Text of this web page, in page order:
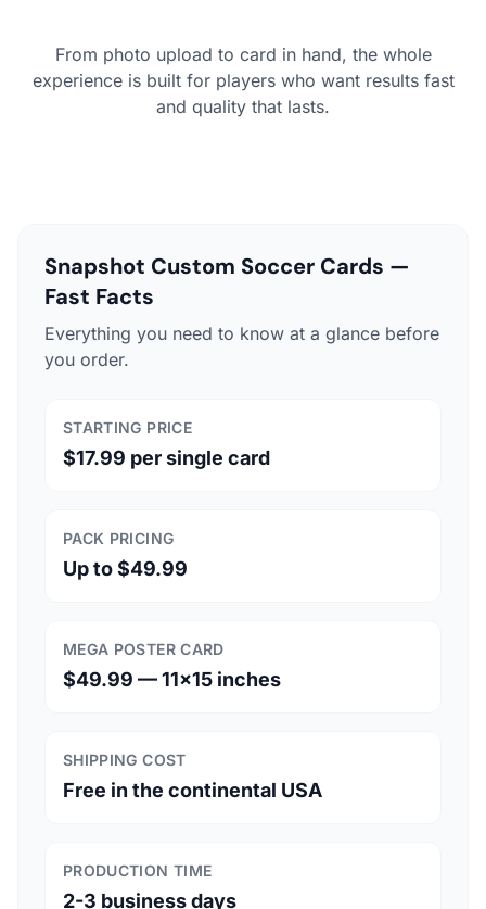
From photo upload to card in hand, the whole
experience is built for players who want results fast
and quality that lasts.
Snapshot Custom Soccer Cards —
Fast Facts
Everything you need to know at a glance before
you order.
STARTING PRICE
$17.99 per single card
PACK PRICING
Up to $49.99
MEGA POSTER CARD
$49.99 — 11×15 inches
SHIPPING COST
Free in the continental USA
PRODUCTION TIME
2-3 business days